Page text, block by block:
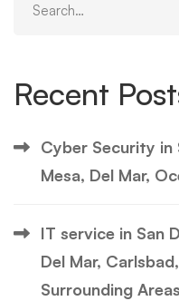
Recent
Cyber Security in
Mesa, Del Mar,
IT service in San
Del Mar,
Surrounding Areas